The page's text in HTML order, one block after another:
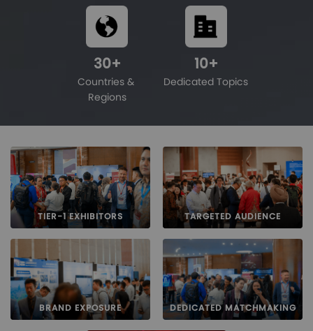
30+
Countries &
Regions
10+
Dedicated Topics
TIER-1 EXHIBITORS TARGETED AUDIENCE
BRAND EXPOSURE DEDICATED MATCHMAKING